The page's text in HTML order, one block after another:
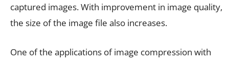
captured images. With improvement in image quality,
the size of the image file also increases.
One of the applications of image compression with